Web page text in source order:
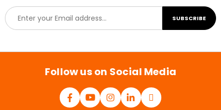
E
m
a
l
SUBSCRIBE
Follow us on Social Media